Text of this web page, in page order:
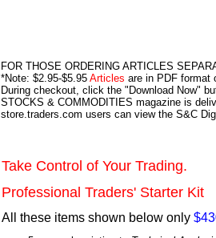
FOR THOSE ORDERING ARTICLES
*Note: $2.95-$5.95 Articles are in PDF format
During checkout, click the "Download Now"
STOCKS & COMMODITIES magazine is
store.traders.com users can view the S&C
Take Control of Your Trading.
Professional Traders' Starter Kit
All these items shown below only